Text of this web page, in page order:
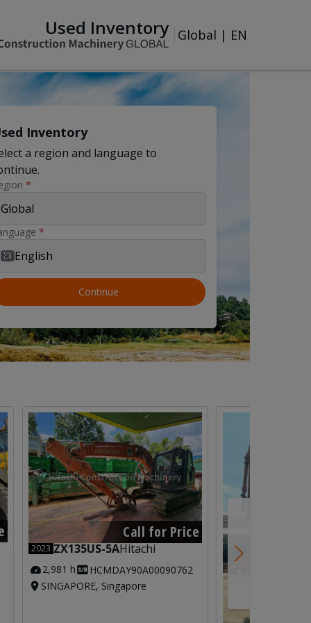
Used Inventory Global | EN
Inventory
a region and language to
*
Global
*
EN English
Continue
Call for Price
2023 ZX135US-5AHitachi
2,981 h
HCMDAY90A00090762
SINGAPORE, Singapore